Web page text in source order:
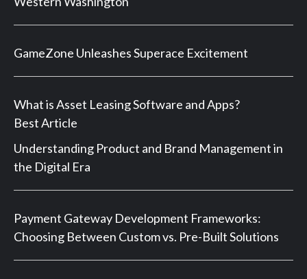
GameZone Unleashes Superace Excitement
What is Asset Leasing Software and Apps?
Best Article
Understanding Product and Brand Management in
the Digital Era
Payment Gateway Development Frameworks:
Choosing Between Custom vs. Pre-Built Solutions